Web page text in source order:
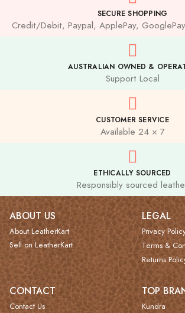
SECURE SHOPPING
Credit/Debit, Paypal, ApplePay,
AUSTRALIAN OWNED &
Support Local
CUSTOMER SERVICE
Available 24 × 7
ETHICALLY SOURCED
Responsibly sourced
ABOUT US
About LeatherKart
Sell on LeatherKart
LEGAL
Privacy
Terms &
Returns
CONTACT
Contact Us
TOP
Kundra